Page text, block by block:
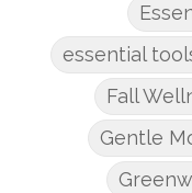
essential
Fall
Gentle